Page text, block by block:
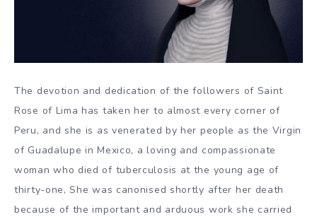
The devotion and dedication of the followers of Saint
Rose of Lima has taken her to almost every corner of
Peru, and she is as venerated by her people as the Virgin
of Guadalupe in Mexico, a loving and compassionate
woman who died of tuberculosis at the young age of
thirty-one, She was canonised shortly after her death
because of the important and arduous work she carried